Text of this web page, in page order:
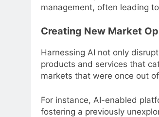
management, often leading
Creating New Market
Harnessing AI not only
products and services that
markets that were once out
For instance, AI-enabled
fostering a previously